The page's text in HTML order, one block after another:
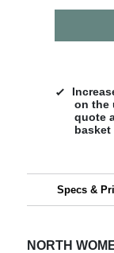
on the
quote
basket
Specs &
NORTH